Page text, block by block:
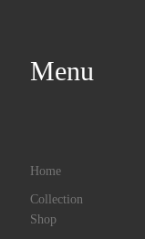
Menu
Home
Collection
Shop